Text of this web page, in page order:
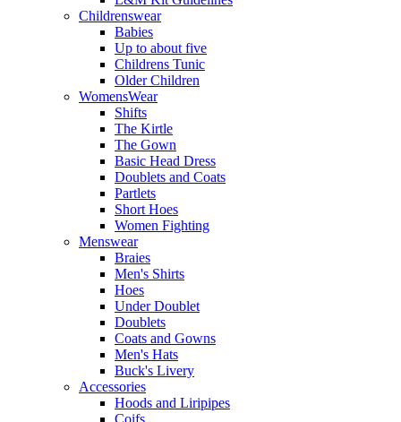
Childrenswear
Babies
Up to about five
Childrens Tunic
Older Children
WomensWear
Shifts
The Kirtle
The Gown
Basic Head Dress
Doublets and Coats
Partlets
Short Hoes
Women Fighting
Menswear
Braies
Men's Shirts
Hoes
Under Doublet
Doublets
Coats and Gowns
Men's Hats
Buck's Livery
Accessories
Hoods and Liripipes
Coifs